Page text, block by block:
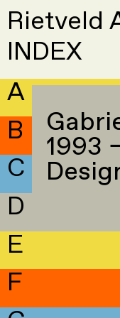
Rietveld
INDEX
A
B
C
D
E
F
1993